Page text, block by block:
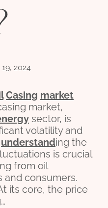
2024
Casing market
market,
sector, is
volatility and
understanding the
is crucial
from oil
and consumers.
its core, the price